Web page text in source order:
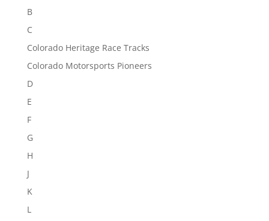
B
C
Colorado Heritage Race Tracks
Colorado Motorsports Pioneers
D
E
F
G
H
J
K
L